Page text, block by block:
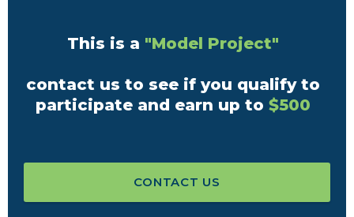
This is a "Model Project"
contact us to see if you qualify to
participate and earn up to $500
CONTACT US